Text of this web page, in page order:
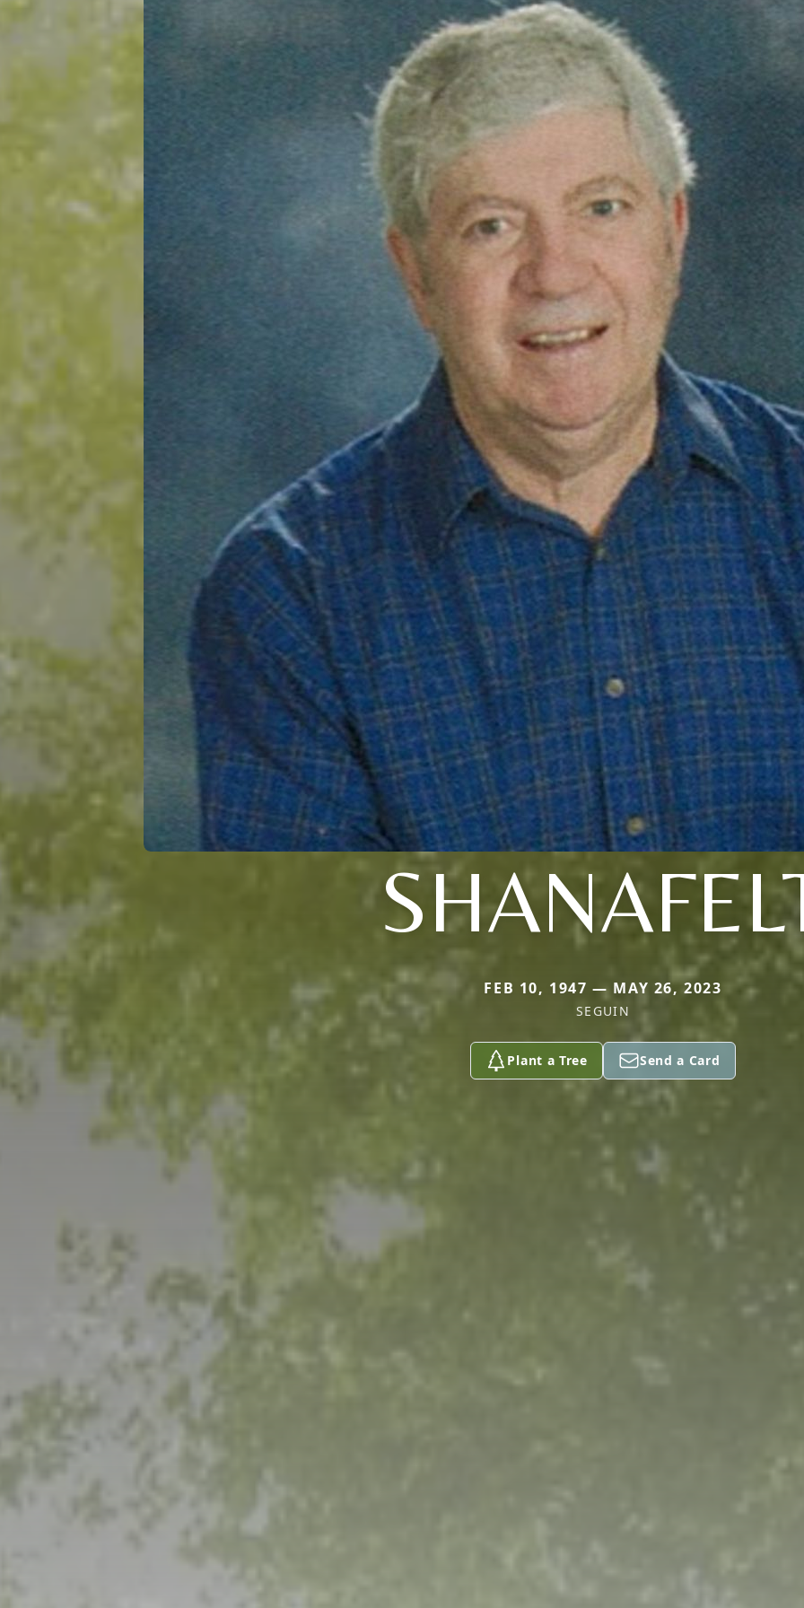
FEB 10, 1947 — MAY 26, 2023
SEGUIN
Plant a Tree Send a Card